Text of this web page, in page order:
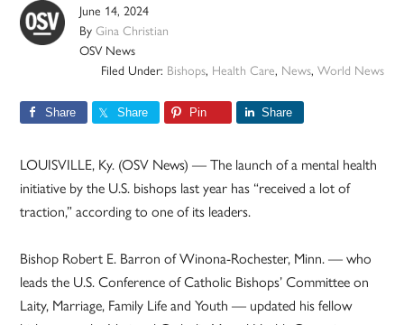
June 14, 2024
ByGina Christian
OSV News
Filed Under: Bishops, Health Care, News, World News
Share Share Pin Share
LOUISVILLE, Ky. (OSV News) — The launch of a mental health
initiative by the U.S. bishops last year has “received a lot of
traction,” according to one of its leaders.
Bishop Robert E. Barron of Winona-Rochester, Minn. — who
leads the U.S. Conference of Catholic Bishops’ Committee on
Laity, Marriage, Family Life and Youth — updated his fellow